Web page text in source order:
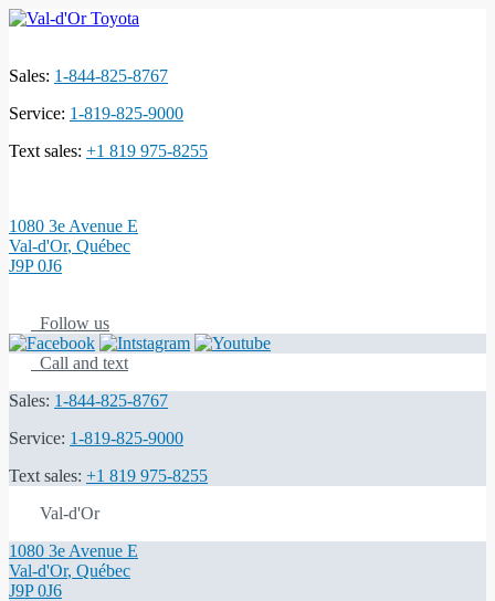
Sales: 1-844-825-8767
Service: 1-819-825-9000
Text sales: +1 819 975-8255
1080 3e Avenue E
Val-d'Or, Québec
J9P 0J6
Follow us
Call and text
Sales: 1-844-825-8767
Service: 1-819-825-9000
Text sales: +1 819 975-8255
Val-d'Or
1080 3e Avenue E
Val-d'Or, Québec
J9P 0J6